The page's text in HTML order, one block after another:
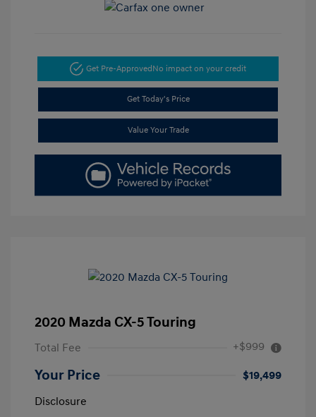
Get Pre-ApprovedNo impact on your credit
Get Today's Price
Value Your Trade
2020 Mazda CX-5 Touring
Total Fee +$999
Your Price
$19,499
Disclosure